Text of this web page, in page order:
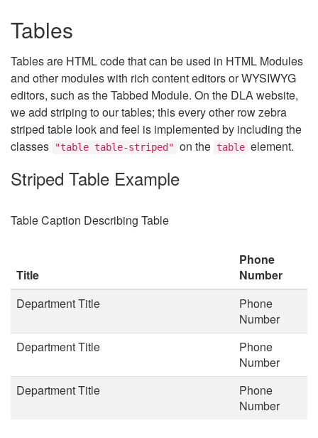
Tables
Tables are HTML code that can be used in HTML Modules
and other modules with rich content editors or WYSIWYG
editors, such as the Tabbed Module. On the DLA website,
we add striping to our tables; this every other row zebra
striped table look and feel is implemented by including the
classes
"table table-striped" on the table element.
Striped Table Example
Table Caption Describing Table
Title
Phone
Number
Department Title
Phone
Number
Department Title
Phone
Number
Department Title
Phone
Number